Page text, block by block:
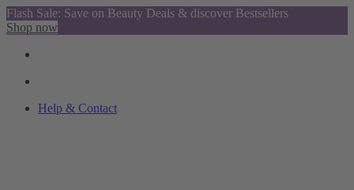
Flash Sale: Save on Beauty Deals & discover Bestsellers
Shop now
Help & Contact